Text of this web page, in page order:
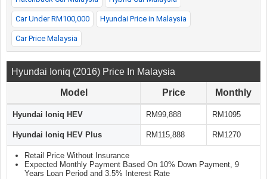
Car Under RM100,000 Hyundai Price in Malaysia
Car Price Malaysia
Hyundai Ioniq (2016) Price In Malaysia
Model Price Monthly
Hyundai Ioniq HEV RM99,888 RM1095
Hyundai Ioniq HEV Plus RM115,888 RM1270
Retail Price Without Insurance
Expected Monthly Payment Based On 10% Down Payment, 9
Years Loan Period and 3.5% Interest Rate